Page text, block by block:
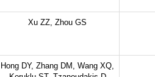
Xu ZZ, Zhou GS
Hong DY, Zhang DM, Wang XQ,